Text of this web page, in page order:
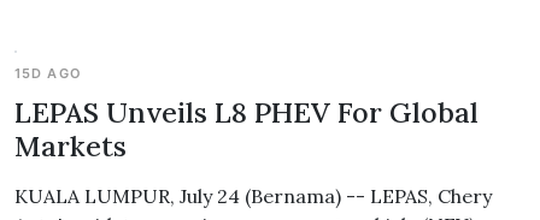
15D AGO
LEPAS Unveils L8 PHEV For Global
Markets
KUALA LUMPUR, July 24 (Bernama) -- LEPAS, Chery